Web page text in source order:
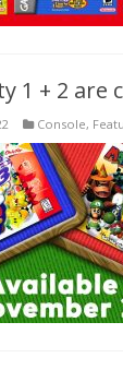
1 + 2
Console,